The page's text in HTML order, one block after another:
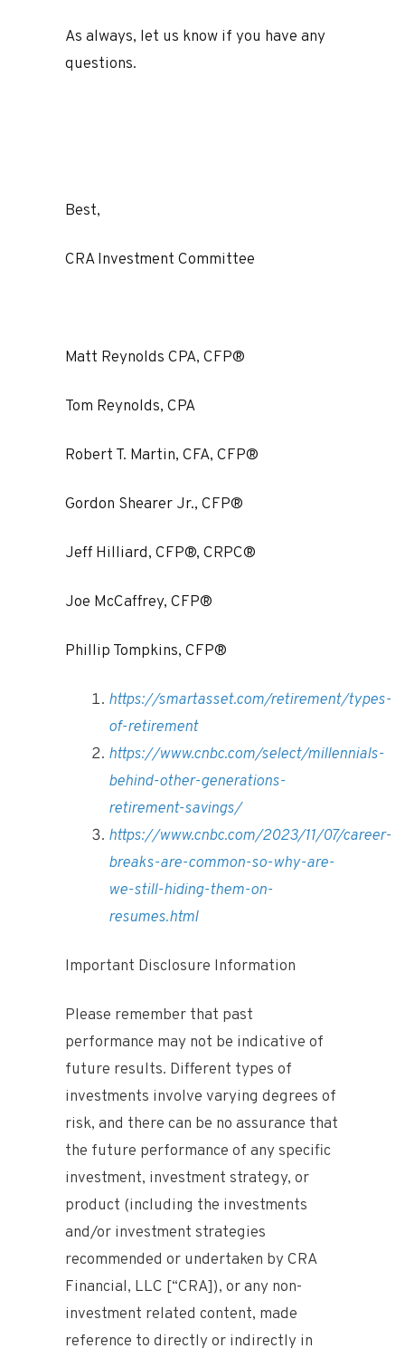
As always, let us know if you have any
questions.
Best,
CRA Investment Committee
Matt Reynolds CPA, CFP®
Tom Reynolds, CPA
Robert T. Martin, CFA, CFP®
Gordon Shearer Jr., CFP®
Jeff Hilliard, CFP®, CRPC®
Joe McCaffrey, CFP®
Phillip Tompkins, CFP®
https://smartasset.com/retirement/types-
of-retirement
https://www.cnbc.com/select/millennials-
behind-other-generations-
retirement-savings/
https://www.cnbc.com/2023/11/07/career-
breaks-are-common-so-why-are-
we-still-hiding-them-on-
resumes.html
Important Disclosure Information
Please remember that past
performance may not be indicative of
future results. Different types of
investments involve varying degrees of
risk, and there can be no assurance that
the future performance of any specific
investment, investment strategy, or
product (including the investments
and/or investment strategies
recommended or undertaken by CRA
Financial, LLC [“CRA]), or any non-
investment related content, made
reference to directly or indirectly in